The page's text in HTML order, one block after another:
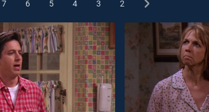
7 6 5 4 3 2